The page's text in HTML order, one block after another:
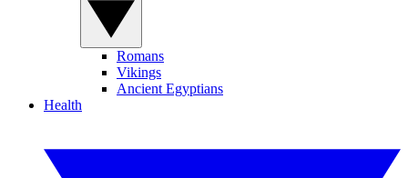
Romans
Vikings
Ancient Egyptians
Health